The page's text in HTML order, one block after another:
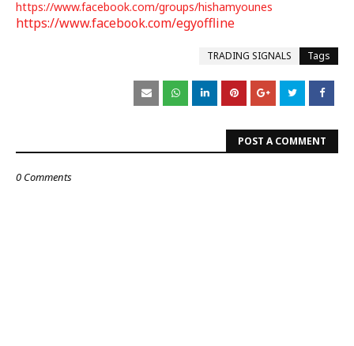
https://www.facebook.com/groups/hishamyounes
https://www.facebook.com/egyoffline
Tags
TRADING SIGNALS
POST A COMMENT
0 Comments